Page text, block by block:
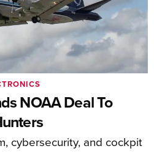
NOAA Deal To
cybersecurity, and cockpit